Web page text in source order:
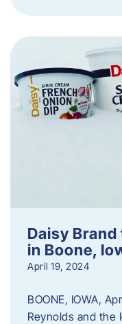
Daisy
in Boone,
April 19, 2024
BOONE, IOWA,
Reynolds and the